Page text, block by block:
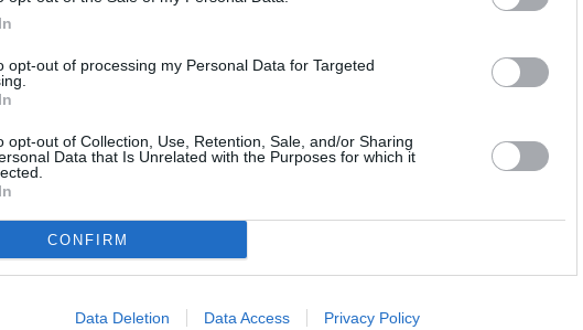
opt-out of processing my Personal Data for Targeted
opt-out of Collection, Use, Retention, Sale, and/or Sharing
Data that Is Unrelated with the Purposes for which it
CONFIRM
Data Deletion Data Access Privacy Policy
of the iconic silhouette,
details, cool trim levels
of C and S models.
A fine evolution of the iconic silhouette,